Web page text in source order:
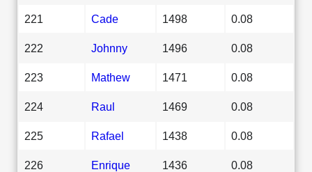
221 Cade 1498 0.08
222 Johnny 1496 0.08
223 Mathew 1471 0.08
224 Raul 1469 0.08
225 Rafael 1438 0.08
226 Enrique 1436 0.08